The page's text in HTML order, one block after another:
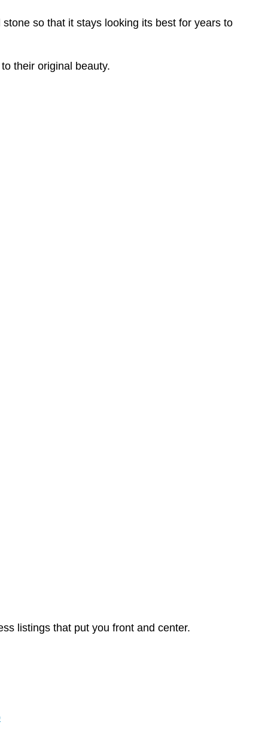
so that it stays looking its best for years to
their original beauty.
listings that put you front and center.